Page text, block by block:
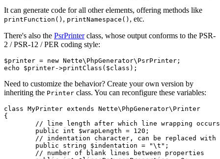
It can generate code for all other elements, offering methods like
printFunction() , printNamespace() , etc.
There's also the PsrPrinterclass, whose output conforms to the PSR-
2 / PSR-12 / PER coding style:
$printer = new Nette\PhpGenerator\PsrPrinter;
Need to customize the behavior? Create your own version by
inheriting the Printer class. You can reconfigure these variables:
class MyPrinter extends Nette\PhpGenerator\Printer
{